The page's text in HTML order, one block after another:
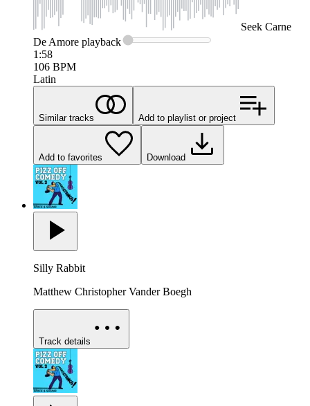
Seek Carne
De Amore playback
1:58
106 BPM
Latin
Similar tracks Add to playlist or project
Add to favorites Download
Silly Rabbit
Matthew Christopher Vander Boegh
Track details